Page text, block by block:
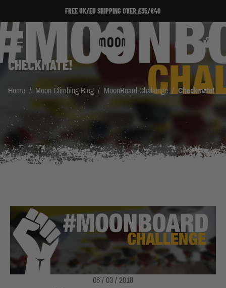
FREE UK/EU SHIPPING OVER £35/€40
Search Cart
CHECKMATE!
Home / Moon Climbing Blog / MoonBoard Challenge / Checkmate!
08 / 03 / 2018